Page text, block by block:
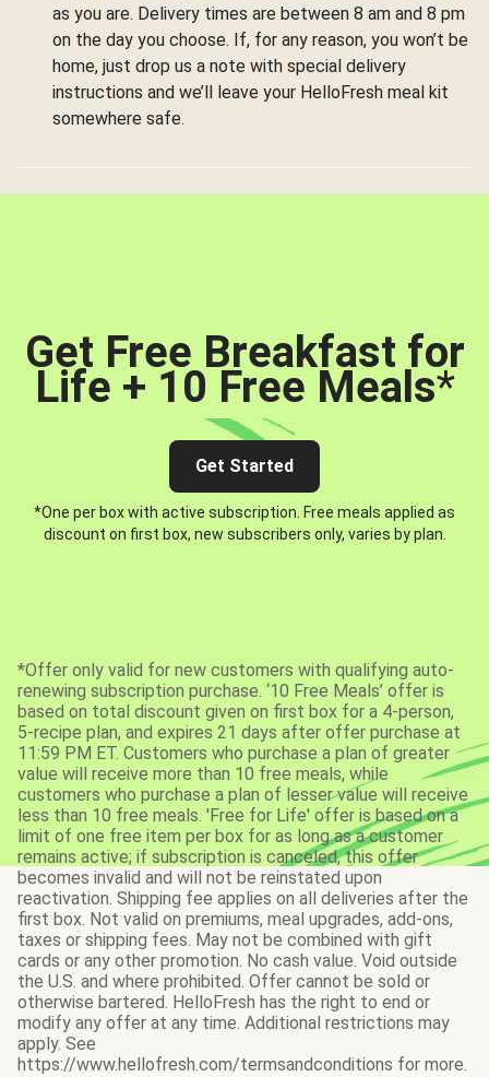
as you are. Delivery times are between 8 am and 8 pm
on the day you choose. If, for any reason, you won’t be
home, just drop us a note with special delivery
instructions and we’ll leave your HelloFresh meal kit
somewhere safe.
Get Free Breakfast for
Life + 10 Free Meals*
Get Started
*One per box with active subscription. Free meals applied as
discount on first box, new subscribers only, varies by plan.
*Offer only valid for new customers with qualifying auto-
renewing subscription purchase. ‘10 Free Meals’ offer is
based on total discount given on first box for a 4-person,
5-recipe plan, and expires 21 days after offer purchase at
11:59 PM ET. Customers who purchase a plan of greater
value will receive more than 10 free meals, while
customers who purchase a plan of lesser value will receive
less than 10 free meals. 'Free for Life' offer is based on a
limit of one free item per box for as long as a customer
remains active; if subscription is canceled, this offer
becomes invalid and will not be reinstated upon
reactivation. Shipping fee applies on all deliveries after the
first box. Not valid on premiums, meal upgrades, add-ons,
taxes or shipping fees. May not be combined with gift
cards or any other promotion. No cash value. Void outside
the U.S. and where prohibited. Offer cannot be sold or
otherwise bartered. HelloFresh has the right to end or
modify any offer at any time. Additional restrictions may
apply. See
https://www.hellofresh.com/termsandconditions for more.